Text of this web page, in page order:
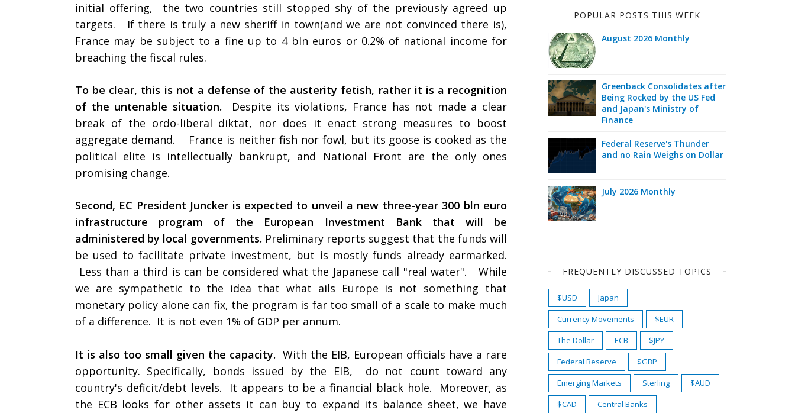
initial offering, the two countries still stopped shy of the previously agreed up
targets. If there is truly a new sheriff in town(and we are not convinced there is),
France may be subject to a fine up to 4 bln euros or 0.2% of national income for
breaching the fiscal rules.
To be clear, this is not a defense of the austerity fetish, rather it is a recognition
of the untenable situation.
Despite its violations, France has not made a clear
break of the ordo-liberal diktat, nor does it enact strong measures to boost
aggregate demand. France is neither fish nor fowl, but its goose is cooked as the
political elite is intellectually bankrupt, and National Front are the only ones
promising change.
Second, EC President Juncker is expected to unveil a new three-year 300 bln euro
infrastructure program of the European Investment Bank that will be
administered by local governments. Preliminary reports suggest that the funds will
be used to facilitate private investment, but is mostly funds already earmarked.
Less than a third is can be considered what the Japanese call "real water". While
we are sympathetic to the idea that what ails Europe is not something that
monetary policy alone can fix, the program is far too small of a scale to make much
of a difference. It is not even 1% of GDP per annum.
It is also too small given the capacity. With the EIB, European officials have a rare
opportunity. Specifically, bonds issued by the EIB, do not count toward any
country's deficit/debt levels. It appears to be a financial black hole. Moreover, as
the ECB looks for other assets it can buy to expand its balance sheet, we have
POPULAR POSTS THIS WEEK
August 2026 Monthly
Greenback Consolidates after
Being Rocked by the US Fed
and Japan's Ministry of
Finance
Federal Reserve's Thunder
and no Rain Weighs on Dollar
July 2026 Monthly
FREQUENTLY DISCUSSED TOPICS
$USD
Japan
Currency Movements
$EUR
The Dollar
ECB
$JPY
Federal Reserve
$GBP
Emerging Markets
Sterling
$AUD
$CAD
Central Banks